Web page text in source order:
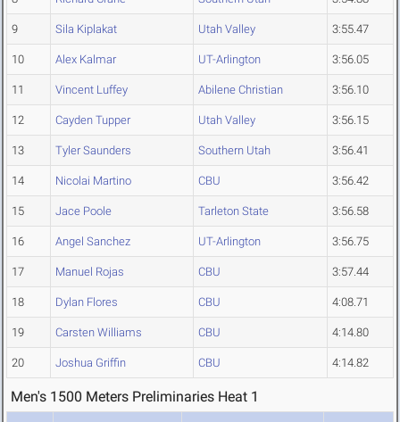
9 Sila Kiplakat Utah Valley 3:55.47
10 Alex Kalmar UT-Arlington 3:56.05
11 Vincent Luffey Abilene Christian 3:56.10
12 Cayden Tupper Utah Valley 3:56.15
13 Tyler Saunders Southern Utah 3:56.41
14 Nicolai Martino CBU 3:56.42
15 Jace Poole Tarleton State 3:56.58
16 Angel Sanchez UT-Arlington 3:56.75
17 Manuel Rojas CBU 3:57.44
18 Dylan Flores CBU 4:08.71
19 Carsten Williams CBU 4:14.80
20 Joshua Griffin CBU 4:14.82
Men's 1500 Meters Preliminaries Heat 1